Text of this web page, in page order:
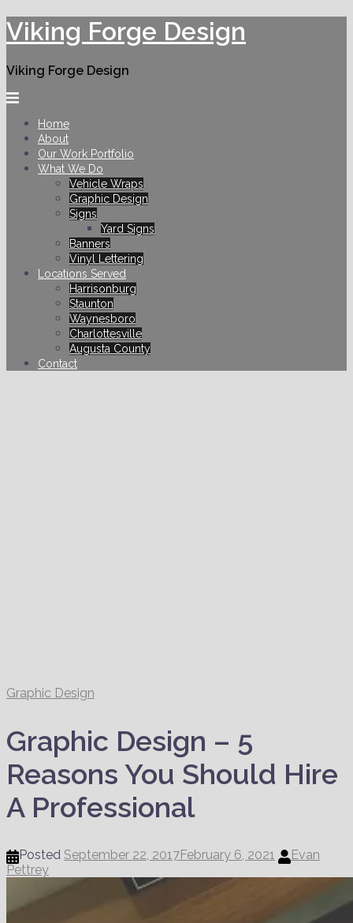
Skip
to
Viking Forge Design
Viking Forge Design
Home
About
Our Work Portfolio
What We Do
Vehicle Wraps
Graphic Design
Signs
Yard Signs
Banners
Vinyl Lettering
Locations Served
Harrisonburg
Staunton
Waynesboro
Charlottesville
Augusta County
Contact
Graphic Design
Graphic Design – 5
Reasons You Should Hire
A Professional
Posted September 22, 2017February 6, 2021
Evan
Pettrey